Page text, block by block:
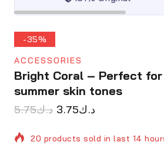
-35%
ACCESSORIES
Bright Coral – Perfect
summer skin tones
د.ك5.75 د.ك3.75
20 products sold in last 14